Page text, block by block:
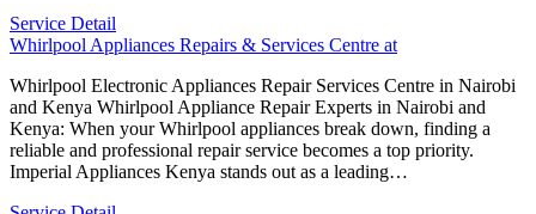
Service Detail
Whirlpool Appliances Repairs & Services Centre at
Whirlpool Electronic Appliances Repair Services Centre in Nairobi
and Kenya Whirlpool Appliance Repair Experts in Nairobi and
Kenya: When your Whirlpool appliances break down, finding a
reliable and professional repair service becomes a top priority.
Imperial Appliances Kenya stands out as a leading…